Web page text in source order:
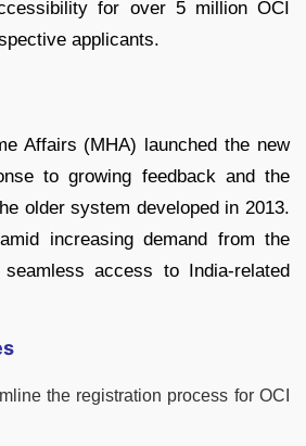
for over 5 million OCI
applicants.
Affairs (MHA) launched the new
to growing feedback and the
older system developed in 2013.
increasing demand from the
access to India-related
the registration process for OCI